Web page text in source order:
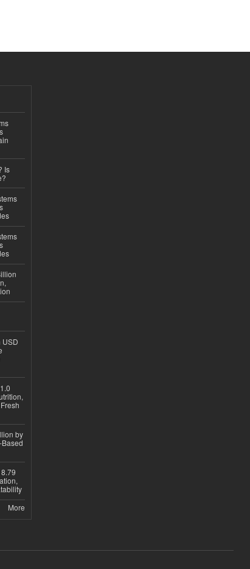
Is
USD
by
More